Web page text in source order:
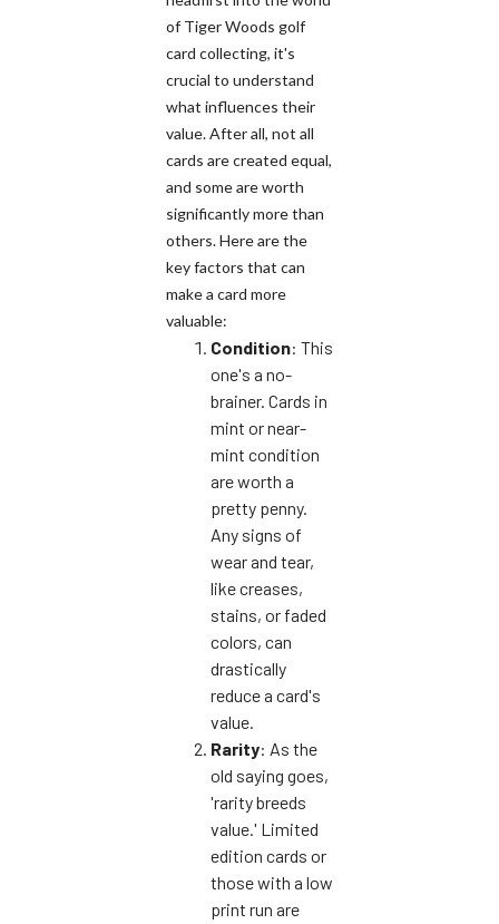
of Tiger Woods golf
card collecting, it's
crucial to understand
what influences their
value. After all, not all
cards are created equal,
and some are worth
significantly more than
others. Here are the
key factors that can
make a card more
valuable:
Condition: This
one's a no-
brainer. Cards in
mint or near-
mint condition
are worth a
pretty penny.
Any signs of
wear and tear,
like creases,
stains, or faded
colors, can
drastically
reduce a card's
value.
Rarity: As the
old saying goes,
'rarity breeds
value.' Limited
edition cards or
those with a low
print run are